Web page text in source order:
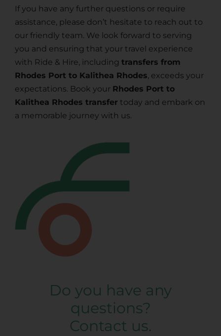
If you have any further questions or require
assistance, please don’t hesitate to reach out to
our friendly team. We look forward to serving
you and ensuring that your travel experience
with Ride & Hire, including transfers from
Rhodes Port to Kalithea Rhodes, exceeds your
expectations. Book your Rhodes Port to
Kalithea Rhodes transfer today and embark on
a memorable journey with us.
Do you have any
questions?
Contact us.